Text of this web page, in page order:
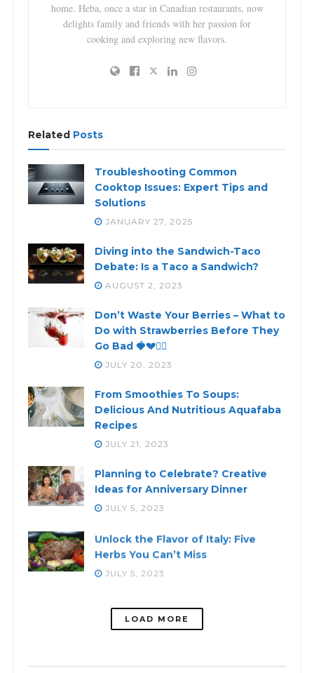
home. Heba, once a star in Canadian restaurants, now
delights family and friends with her passion for
cooking and exploring new flavors.
Related Posts
Troubleshooting Common
Cooktop Issues: Expert Tips and
Solutions
JANUARY 27, 2025
Diving into the Sandwich-Taco
Debate: Is a Taco a Sandwich?
AUGUST 2, 2023
Don’t Waste Your Berries – What to
Do with Strawberries Before They
Go Bad 🍓💔🙅‍♀️
JULY 20, 2023
From Smoothies To Soups:
Delicious And Nutritious Aquafaba
Recipes
JULY 21, 2023
Planning to Celebrate? Creative
Ideas for Anniversary Dinner
JULY 5, 2023
Unlock the Flavor of Italy: Five
Herbs You Can’t Miss
JULY 5, 2023
LOADING...